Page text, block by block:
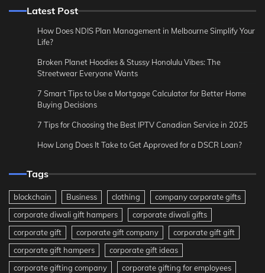
Latest Post
How Does NDIS Plan Management in Melbourne Simplify Your
Life?
Broken Planet Hoodies & Stussy Honolulu Vibes: The
Streetwear Everyone Wants
7 Smart Tips to Use a Mortgage Calculator for Better Home
Buying Decisions
7 Tips for Choosing the Best IPTV Canadian Service in 2025
How Long Does It Take to Get Approved for a DSCR Loan?
Tags
blockchain Business clothing
company corporate gifts
corporate diwali gift hampers
corporate diwali gifts
corporate gift
corporate gift company
corporate gift gift
corporate gift hampers
corporate gift ideas
corporate gifting company
corporate gifting for employees